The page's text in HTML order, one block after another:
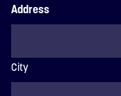
Address
City